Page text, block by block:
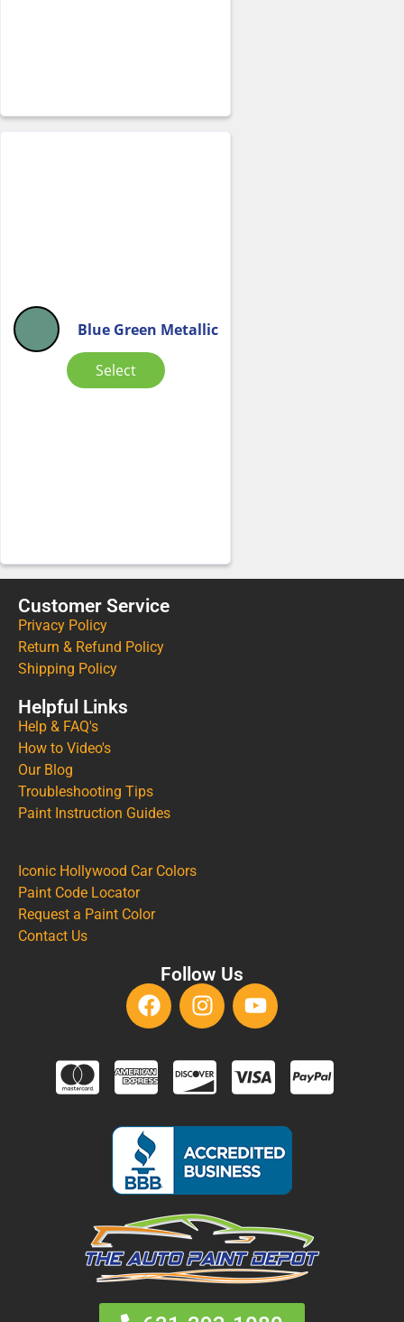
Blue Green Metallic
Select
Customer Service
Privacy Policy
Return & Refund Policy
Shipping Policy
Helpful Links
Help & FAQ's
How to Video's
Our Blog
Troubleshooting Tips
Paint Instruction Guides
Iconic Hollywood Car Colors
Paint Code Locator
Request a Paint Color
Contact Us
Follow Us